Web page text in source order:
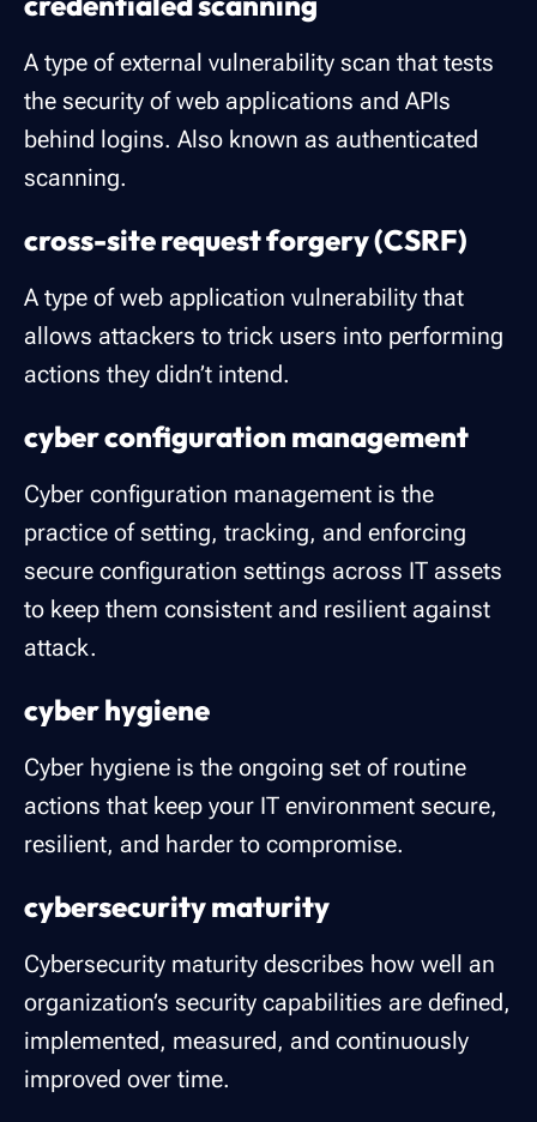
A type of external vulnerability scan that tests
the security of web applications and APIs
behind logins. Also known as authenticated
scanning.
cross-site request forgery (CSRF)
A type of web application vulnerability that
allows attackers to trick users into performing
actions they didn’t intend.
cyber configuration management
Cyber configuration management is the
practice of setting, tracking, and enforcing
secure configuration settings across IT assets
to keep them consistent and resilient against
attack.
cyber hygiene
Cyber hygiene is the ongoing set of routine
actions that keep your IT environment secure,
resilient, and harder to compromise.
cybersecurity maturity
Cybersecurity maturity describes how well an
organization’s security capabilities are defined,
implemented, measured, and continuously
improved over time.